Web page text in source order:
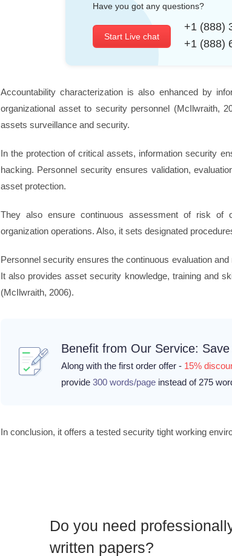
Have you got any questions?
Start Live chat
+1 (888)
+1 (888)
Accountability characterization is also enhanced by
organizational asset to security personnel (McIlwraith,
assets surveillance and security.
In the protection of critical assets, information security
hacking. Personnel security ensures validation,
asset protection.
They also ensure continuous assessment of risk of
organization operations. Also, it sets designated
Personnel security ensures the continuous evaluation
It also provides asset security knowledge, training and
(McIlwraith, 2006).
Benefit from Our Service: Save
Along with the first order offer - 15%
provide 300 words/pageinstead of 275
In conclusion, it offers a tested security tight working
Do you need
written papers?